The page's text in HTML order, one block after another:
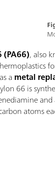
(PA66), also
a metal
66 is
atoms